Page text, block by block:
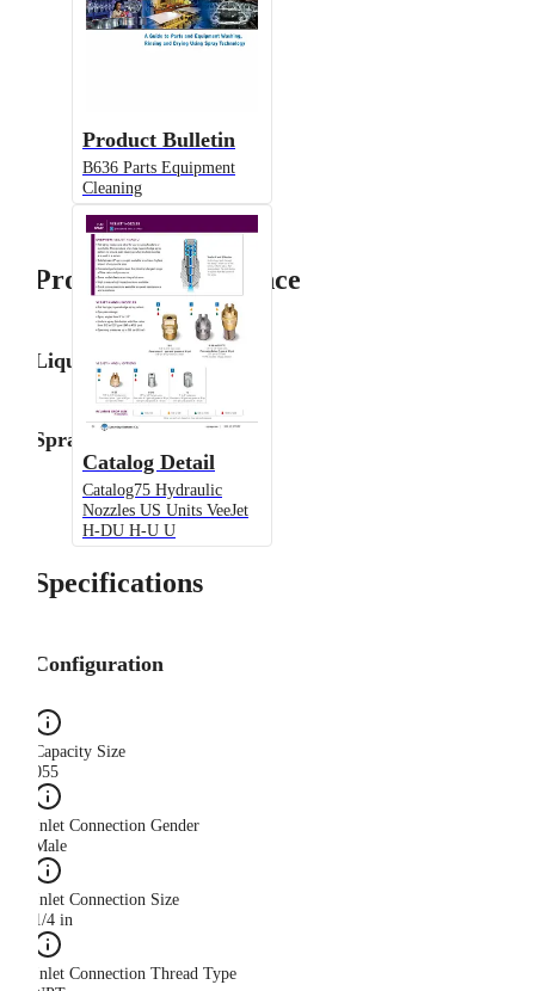
Product Bulletin
B636 Parts Equipment
Cleaning
Catalog Detail
Catalog75 Hydraulic
Nozzles US Units VeeJet
H-DU H-U U
Product Performance
Liquid Flow Rate
Spray Angle
Specifications
Configuration
Capacity Size
055
Inlet Connection Gender
Male
Inlet Connection Size
1/4 in
Inlet Connection Thread Type